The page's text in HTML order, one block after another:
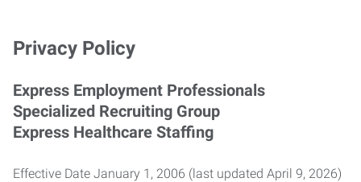
Privacy Policy
Express Employment Professionals
Specialized Recruiting Group
Express Healthcare Staffing
Effective Date January 1, 2006 (last updated April 9, 2026)